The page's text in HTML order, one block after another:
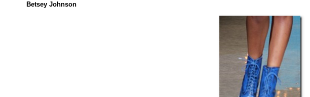
Betsey Johnson